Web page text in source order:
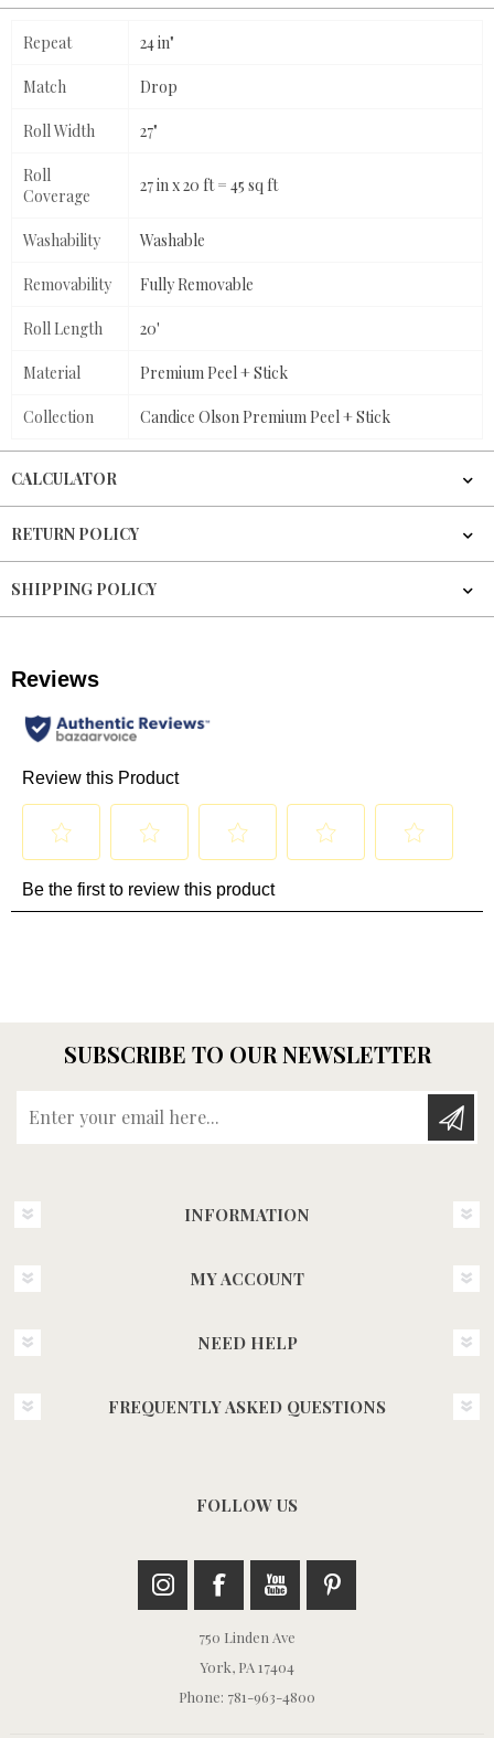
Repeat 24 in"
Match Drop
Roll Width 27"
Roll
Coverage
27 in x 20 ft = 45 sq ft
Washability Washable
Removability Fully Removable
Roll Length 20'
Material Premium Peel + Stick
Collection Candice Olson Premium Peel + Stick
CALCULATOR
RETURN POLICY
SHIPPING POLICY
SUBSCRIBE TO OUR NEWSLETTER
INFORMATION
MY ACCOUNT
NEED HELP
FREQUENTLY ASKED QUESTIONS
FOLLOW US
750 Linden Ave
York, PA 17404
Phone: 781-963-4800